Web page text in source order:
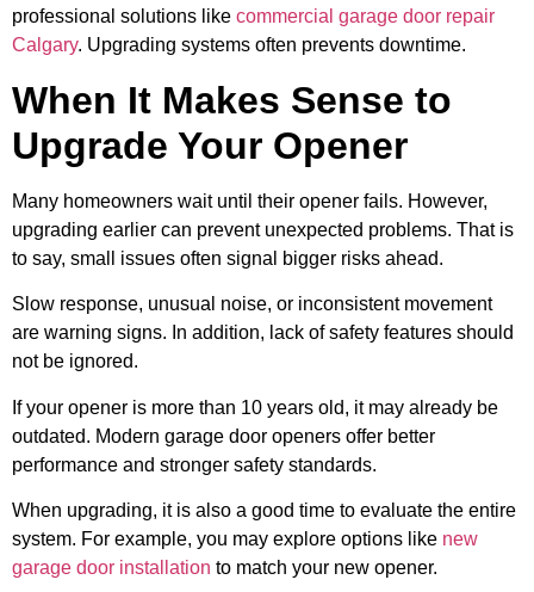
professional solutions like commercial garage door repair
Calgary. Upgrading systems often prevents downtime.
When It Makes Sense to
Upgrade Your Opener
Many homeowners wait until their opener fails. However,
upgrading earlier can prevent unexpected problems. That is
to say, small issues often signal bigger risks ahead.
Slow response, unusual noise, or inconsistent movement
are warning signs. In addition, lack of safety features should
not be ignored.
If your opener is more than 10 years old, it may already be
outdated. Modern garage door openers offer better
performance and stronger safety standards.
When upgrading, it is also a good time to evaluate the entire
system. For example, you may explore options like new
garage door installation to match your new opener.